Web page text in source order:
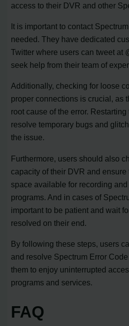
access to their DVR and other
It is important to contact Spectrum
needed. They have dedicated
Twitter where users can tweet at
seek help from their team of
Additionally, checking for loose
proper connections is crucial, as
root cause of the error. Restarting
resolve temporary bugs and
the issue.
Furthermore, users should also
capacity of their DVR and ensure
space available for recording and
programs. And in cases of
important to be patient and wait
resolved on their end.
By following these steps, users
and resolve Spectrum Error
them to enjoy uninterrupted
programs and services.
FAQ